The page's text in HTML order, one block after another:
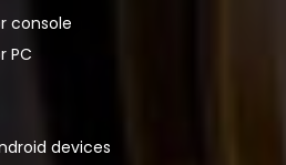
console
PC
devices